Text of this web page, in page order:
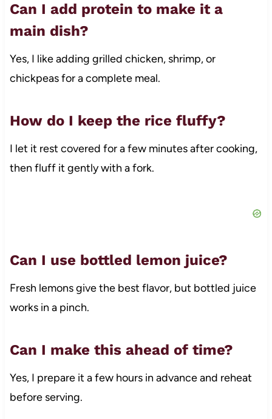
Can I add protein to make it a
main dish?
Yes, I like adding grilled chicken, shrimp, or
chickpeas for a complete meal.
How do I keep the rice fluffy?
I let it rest covered for a few minutes after cooking,
then fluff it gently with a fork.
Can I use bottled lemon juice?
Fresh lemons give the best flavor, but bottled juice
works in a pinch.
Can I make this ahead of time?
Yes, I prepare it a few hours in advance and reheat
before serving.